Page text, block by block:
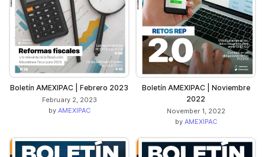
Boletín AMEXIPAC | Febrero 2023
February 2, 2023
by AMEXIPAC
Boletín AMEXIPAC | Noviembre
2022
November 1, 2022
by AMEXIPAC